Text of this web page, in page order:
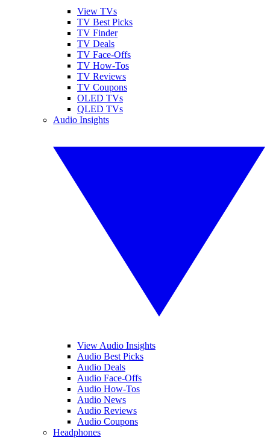
View TVs
TV Best Picks
TV Finder
TV Deals
TV Face-Offs
TV How-Tos
TV Reviews
TV Coupons
OLED TVs
QLED TVs
Audio Insights
View Audio Insights
Audio Best Picks
Audio Deals
Audio Face-Offs
Audio How-Tos
Audio News
Audio Reviews
Audio Coupons
Headphones